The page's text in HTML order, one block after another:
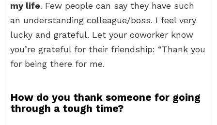
my life. Few people can say they have such
an understanding colleague/boss. I feel very
lucky and grateful. Let your coworker know
you’re grateful for their friendship: “Thank you
for being there for me.
How do you thank someone for going
through a tough time?